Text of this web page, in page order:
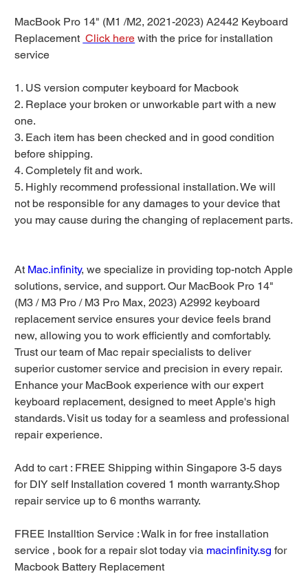
MacBook Pro 14" (M1 /M2, 2021-2023) A2442 Keyboard
Replacement Click here with the price for installation
service
1. US version computer keyboard for Macbook
2. Replace your broken or unworkable part with a new
one.
3. Each item has been checked and in good condition
before shipping.
4. Completely fit and work.
5. Highly recommend professional installation. We will
not be responsible for any damages to your device that
you may cause during the changing of replacement parts.
At Mac.infinity, we specialize in providing top-notch Apple
solutions, service, and support. Our MacBook Pro 14"
(M3 / M3 Pro / M3 Pro Max, 2023) A2992 keyboard
replacement service ensures your device feels brand
new, allowing you to work efficiently and comfortably.
Trust our team of Mac repair specialists to deliver
superior customer service and precision in every repair.
Enhance your MacBook experience with our expert
keyboard replacement, designed to meet Apple's high
standards. Visit us today for a seamless and professional
repair experience.
Add to cart : FREE Shipping within Singapore 3-5 days
for DIY self Installation covered 1 month warranty.Shop
repair service up to 6 months warranty.
FREE Installtion Service : Walk in for free installation
service , book for a repair slot today via macinfinity.sg for
Macbook Battery Replacement